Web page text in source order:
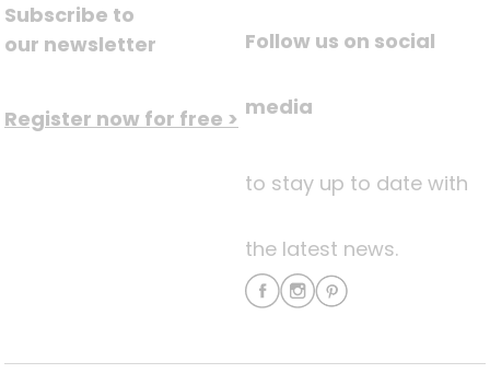
Subscribe to
our newsletter
Register now for free >
Follow us on social
media
to stay up to date with
the latest news.